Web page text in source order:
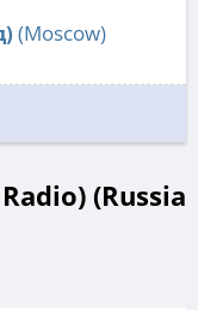
(Moscow)
(Russia